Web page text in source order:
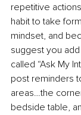
repetitive
habit to take
mindset, and
suggest you
called “Ask My
post reminders
areas…the
bedside table,